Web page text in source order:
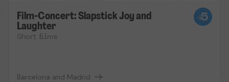
Film-Concert: Slapstick Joy and
Laughter
Short films
Barcelona and Madrid